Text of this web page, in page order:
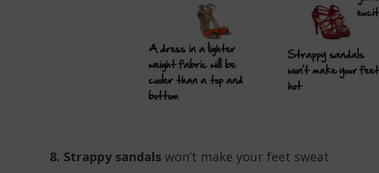
8. Strappy sandals won’t make your feet sweat